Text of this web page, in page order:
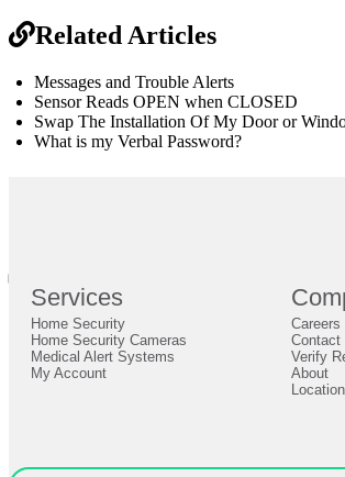
Related Articles
Messages and Trouble Alerts
Sensor Reads OPEN when CLOSED
Swap The Installation Of My Door or
What is my Verbal Password?
Services
Home Security
Home Security Cameras
Medical Alert Systems
My Account
Careers
Contact
Verify
About
0
Close Expand